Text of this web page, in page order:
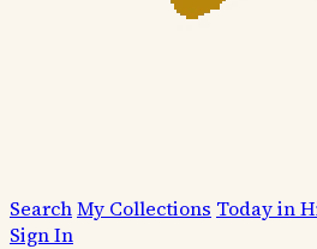
SearchMy Collections Today in
Sign In